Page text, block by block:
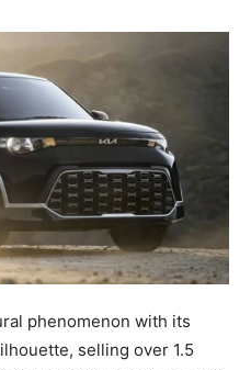
phenomenon with its
selling over 1.5